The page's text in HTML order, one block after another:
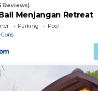
Reviews)
Menjangan Retreat
Parking
Pool
Goris